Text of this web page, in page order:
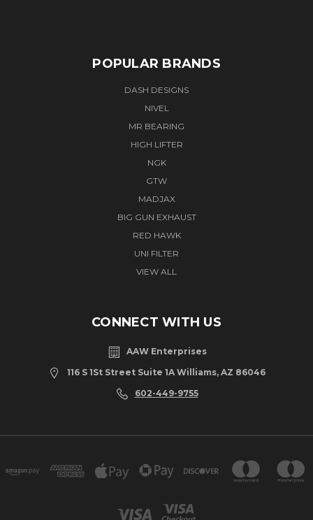
POPULAR BRANDS
DASH DESIGNS
NIVEL
MR BEARING
HIGH LIFTER
NGK
GTW
MADJAX
BIG GUN EXHAUST
RED HAWK
UNI FILTER
VIEW ALL
CONNECT WITH US
AAW Enterprises
116 S 1St Street Suite 1A Williams, AZ 86046
602-449-9755